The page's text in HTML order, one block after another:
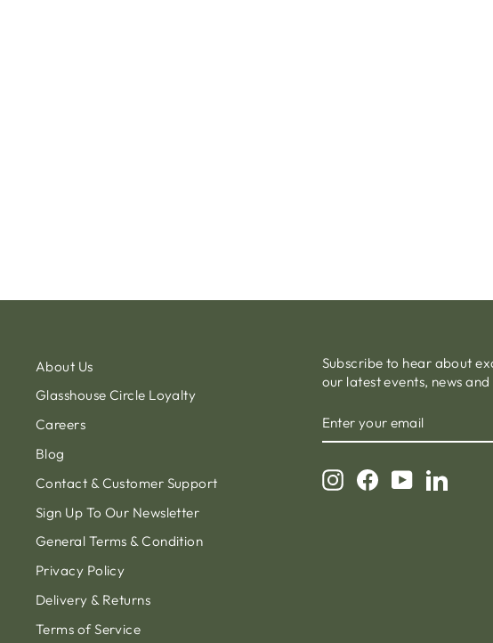
About Us
Glasshouse Circle Loyalty
Careers
Blog
Contact & Customer Support
Sign Up To Our Newsletter
General Terms & Condition
Privacy Policy
Delivery & Returns
Terms of Service
Subscribe to hear about
our latest events, news
YOUR
EMAIL
InstagramFacebook
YouTubeLinkedIn